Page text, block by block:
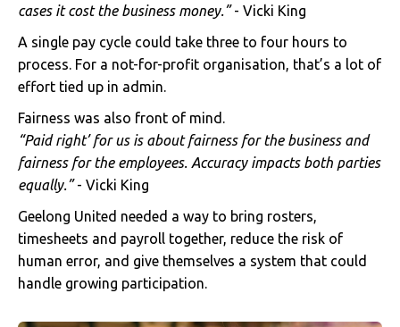
cases it cost the business money.”- Vicki King
A single pay cycle could take three to four hours to
process. For a not-for-profit organisation, that’s a lot of
effort tied up in admin.
Fairness was also front of mind.
“Paid right’ for us is about fairness for the business and
fairness for the employees. Accuracy impacts both parties
equally.”- Vicki King
Geelong United needed a way to bring rosters,
timesheets and payroll together, reduce the risk of
human error, and give themselves a system that could
handle growing participation.